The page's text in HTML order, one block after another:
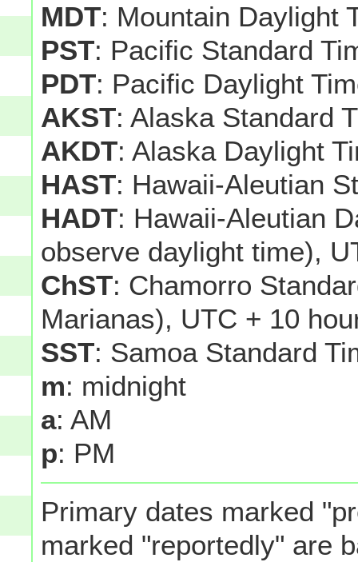
MDT: Mountain Daylight
PST: Pacific Standard
PDT: Pacific Daylight
AKST: Alaska Standard
AKDT: Alaska Daylight
HAST: Hawaii-Aleutian
HADT: Hawaii-Aleutian
observe daylight time),
ChST: Chamorro
Marianas), UTC + 10
SST: Samoa Standard
m: midnight
a: AM
p: PM
Primary dates marked
marked "reportedly" are